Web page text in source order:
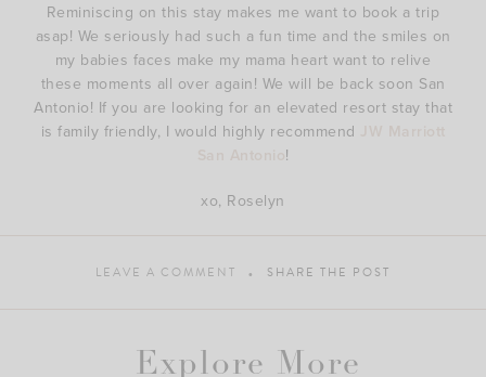
Reminiscing on this stay makes me want to book a trip
asap! We seriously had such a fun time and the smiles on
my babies faces make my mama heart want to relive
these moments all over again! We will be back soon San
Antonio! If you are looking for an elevated resort stay that
is family friendly, I would highly recommend
!
xo, Roselyn
LEAVE A COMMENT SHARE THE POST
Explore More